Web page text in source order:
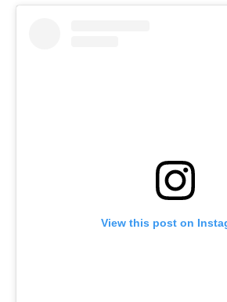
View this post on